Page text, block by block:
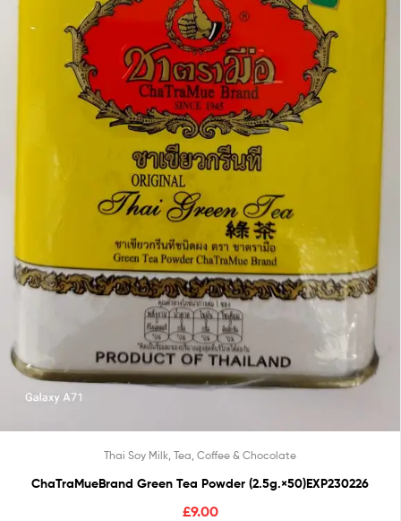
Thai Soy Milk, Tea, Coffee & Chocolate
ChaTraMueBrand Green Tea Powder (2.5g.×50)EXP230226
£9.00